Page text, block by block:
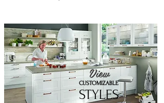
View
CUSTOMIZABLE
STYLES